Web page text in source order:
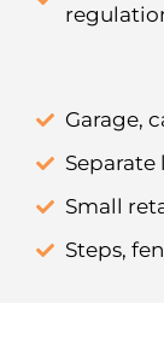
Garage,
Small
Steps,